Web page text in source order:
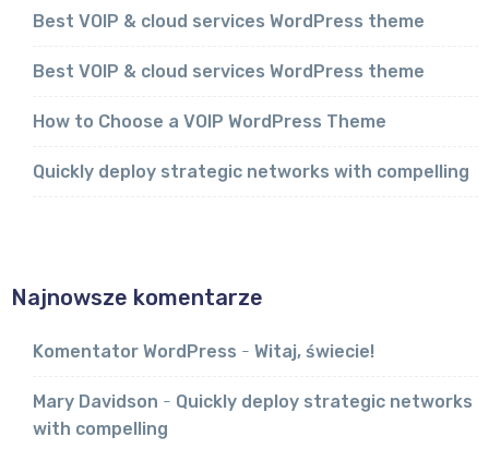
Best VOIP & cloud services WordPress theme
Best VOIP & cloud services WordPress theme
How to Choose a VOIP WordPress Theme
Quickly deploy strategic networks with compelling
Najnowsze komentarze
Komentator WordPress - Witaj, świecie!
Mary Davidson - Quickly deploy strategic networks
with compelling